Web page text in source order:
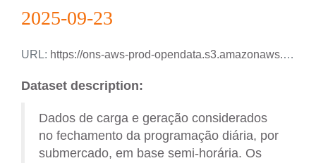
2025-09-23
URL: https://ons-aws-prod-opendata.s3.amazonaws.com/dataset/programacao_diaria/PROGRAMACAO_DIARIA_2025_09_23.csv
Dataset description:
Dados de carga e geração considerados
no fechamento da programação diária, por
submercado, em base semi-horária. Os